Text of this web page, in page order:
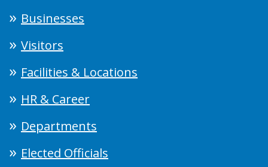
Businesses
Visitors
Facilities & Locations
HR & Career
Departments
Elected Officials